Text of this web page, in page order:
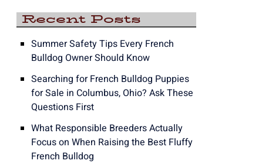
Recent Posts
Summer Safety Tips Every French
Bulldog Owner Should Know
Searching for French Bulldog Puppies
for Sale in Columbus, Ohio? Ask These
Questions First
What Responsible Breeders Actually
Focus on When Raising the Best Fluffy
French Bulldog